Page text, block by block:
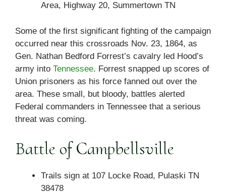
Area, Highway 20, Summertown TN
Some of the first significant fighting of the campaign
occurred near this crossroads Nov. 23, 1864, as
Gen. Nathan Bedford Forrest’s cavalry led Hood’s
army into Tennessee. Forrest snapped up scores of
Union prisoners as his force fanned out over the
area. These small, but bloody, battles alerted
Federal commanders in Tennessee that a serious
threat was coming.
Battle of Campbellsville
Trails sign at 107 Locke Road, Pulaski TN
38478